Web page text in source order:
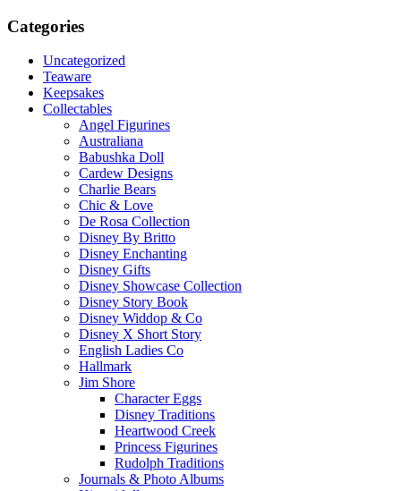
Categories
Uncategorized
Teaware
Keepsakes
Collectables
Angel Figurines
Australiana
Babushka Doll
Cardew Designs
Charlie Bears
Chic & Love
De Rosa Collection
Disney By Britto
Disney Enchanting
Disney Gifts
Disney Showcase Collection
Disney Story Book
Disney Widdop & Co
Disney X Short Story
English Ladies Co
Hallmark
Jim Shore
Character Eggs
Disney Traditions
Heartwood Creek
Princess Figurines
Rudolph Traditions
Journals & Photo Albums